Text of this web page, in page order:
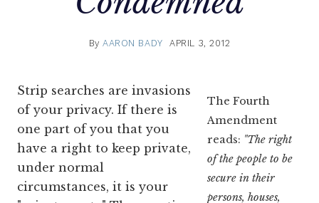
ByAARON BADY APRIL 3, 2012
The Fourth
Amendment
reads: "The right
of the people to be
secure in their
persons, houses,
Strip searches are invasions
of your privacy. If there is
one part of you that you
have a right to keep private,
under normal
circumstances, it is your